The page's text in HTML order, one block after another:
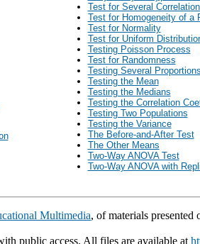
Test for Several
Test for Homogeneity of a
Test for Normality
Test for Uniform
Testing Poisson Process
Test for Randomness
Testing Several Proportions
Testing the Mean
Testing the Medians
Testing the Correlation
Testing Two Populations
Testing the Variance
The Before-and-After Test
The Other Means
Two-Way ANOVA Test
Two-Way ANOVA with
Multimedia, of materials presented
public access. All files are available at